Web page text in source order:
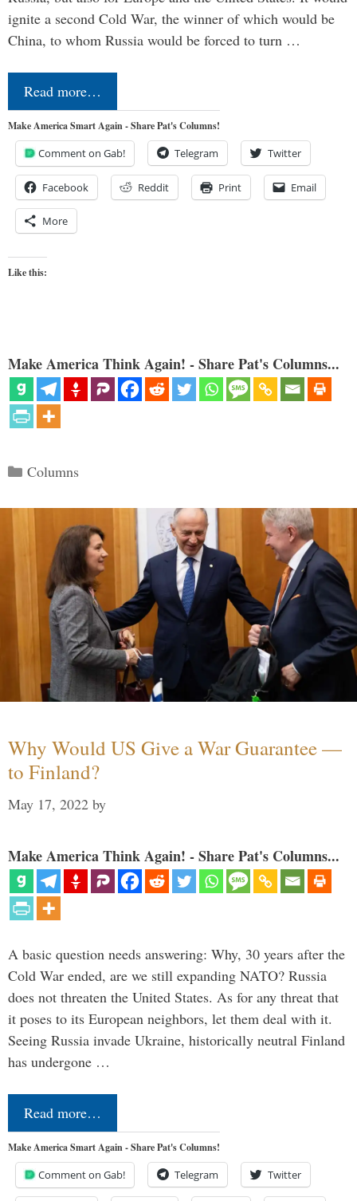
ignite a second Cold War, the winner of which would be
China, to whom Russia would be forced to turn …
Read more…
Make America Smart Again - Share Pat's Columns!
Comment on Gab! Telegram Twitter
Facebook Reddit Print Email
More
Like this:
Make America Think Again! - Share Pat's Columns...
Categories
Columns
Why Would US Give a War Guarantee —
to Finland?
May 17, 2022 by
Make America Think Again! - Share Pat's Columns...
A basic question needs answering: Why, 30 years after the
Cold War ended, are we still expanding NATO? Russia
does not threaten the United States. As for any threat that
it poses to its European neighbors, let them deal with it.
Seeing Russia invade Ukraine, historically neutral Finland
has undergone …
Read more…
Make America Smart Again - Share Pat's Columns!
Comment on Gab! Telegram Twitter